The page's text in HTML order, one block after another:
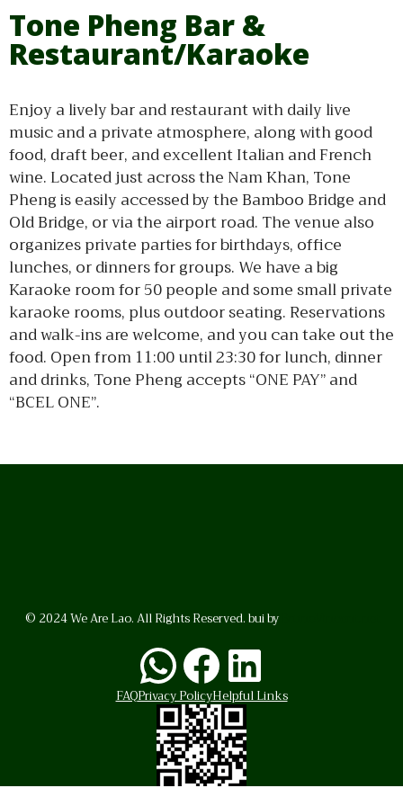
Tone Pheng Bar &
Restaurant/Karaoke
Enjoy a lively bar and restaurant with daily live
music and a private atmosphere, along with good
food, draft beer, and excellent Italian and French
wine. Located just across the Nam Khan, Tone
Pheng is easily accessed by the Bamboo Bridge and
Old Bridge, or via the airport road. The venue also
organizes private parties for birthdays, office
lunches, or dinners for groups. We have a big
Karaoke room for 50 people and some small private
karaoke rooms, plus outdoor seating. Reservations
and walk-ins are welcome, and you can take out the
food. Open from 11:00 until 23:30 for lunch, dinner
and drinks, Tone Pheng accepts “ONE PAY” and
“BCEL ONE”.
© 2024 We Are Lao. All Rights Reserved. bui by
WhatsApp
Facebook
LinkedIn
FAQPrivacy PolicyHelpful Links